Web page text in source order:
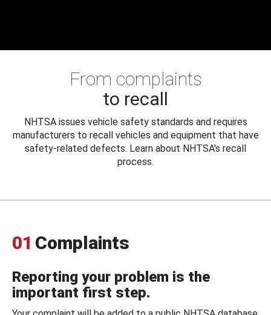
From complaints
to recall
NHTSA issues vehicle safety standards and requires
manufacturers to recall vehicles and equipment that have
safety-related defects. Learn about NHTSA's recall
process.
01 Complaints
Reporting your problem is the
important first step.